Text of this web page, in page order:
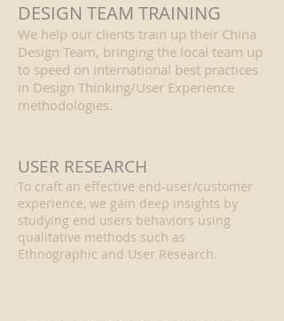
DESIGN TEAM TRAINING
We help our clients train up their China
Design Team, bringing the local team up
to speed on international best practices
in Design Thinking/User Experience
methodologies.
USER RESEARCH
To craft an effective end-user/customer
experience, we gain deep insights by
studying end users behaviors using
qualitative methods such as
Ethnographic and User Research.